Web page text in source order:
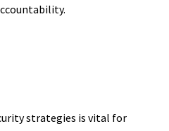
strategies is vital for